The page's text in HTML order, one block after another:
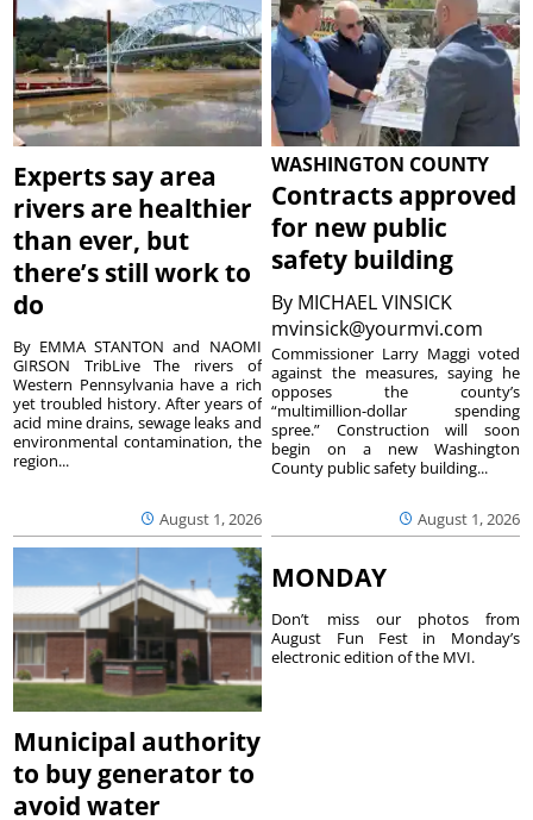
Experts say area
rivers are healthier
than ever, but
there’s still work to
do
August 1, 2026
By EMMA STANTON and NAOMI
GIRSON TribLive The rivers of
Western Pennsylvania have a rich
yet troubled history. After years of
acid mine drains, sewage leaks and
environmental contamination, the
region...
WASHINGTON COUNTY
Contracts approved
for new public
safety building
By MICHAEL VINSICK
mvinsick@yourmvi.com
August 1, 2026
Commissioner Larry Maggi voted
against the measures, saying he
opposes the county’s
“multimillion-dollar spending
spree.” Construction will soon
begin on a new Washington
County public safety building...
Municipal authority
to buy generator to
avoid water
MONDAY
Don’t miss our photos from
August Fun Fest in Monday’s
electronic edition of the MVI.